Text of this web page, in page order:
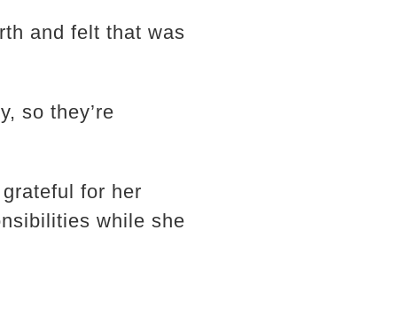
and felt that was
so they’re
for her
while she